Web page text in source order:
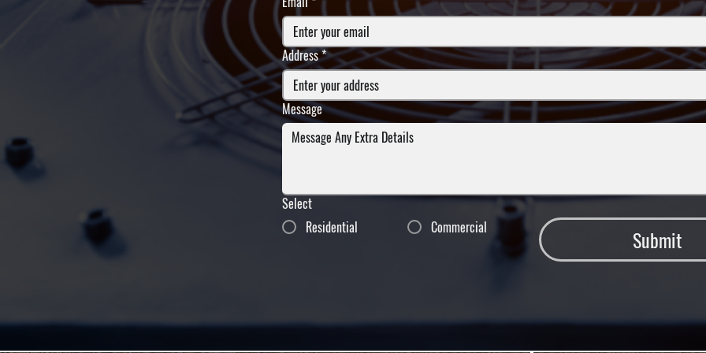
Address*
Message
Select
Residential
Commercial Submit